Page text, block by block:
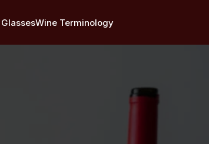
Wine Terminology